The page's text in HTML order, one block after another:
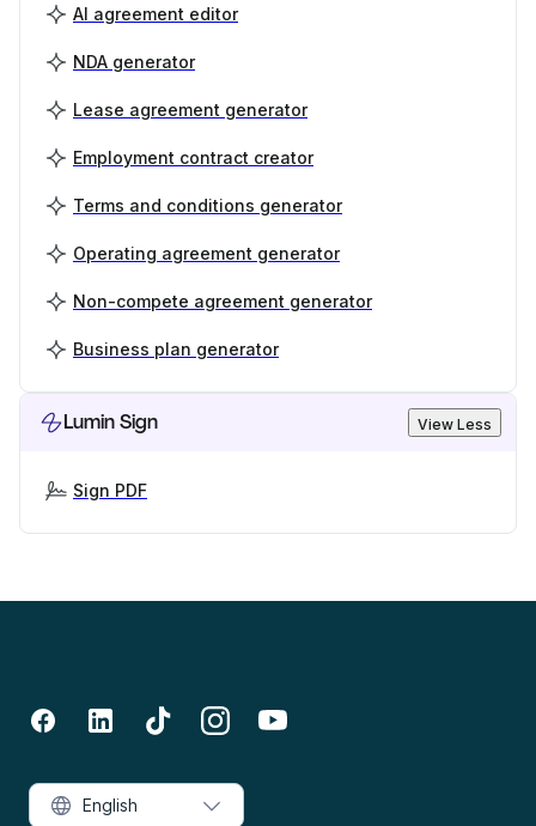
AI agreement editor
NDA generator
Lease agreement generator
Employment contract creator
Terms and conditions generator
Operating agreement generator
Non-compete agreement generator
Business plan generator
Lumin Sign View Less
Sign PDF
English